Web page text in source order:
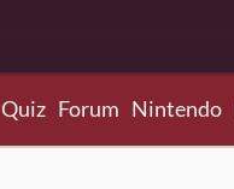
Quiz Forum Nintendo